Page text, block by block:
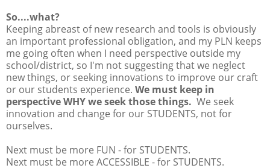
So....what?
Keeping abreast of new research and tools is obviously
an important professional obligation, and my PLN keeps
me going often when I need perspective outside my
school/district, so I'm not suggesting that we neglect
new things, or seeking innovations to improve our craft
or our students experience. We must keep in
perspective WHY we seek those things. We seek
innovation and change for our STUDENTS, not for
ourselves.
Next must be more FUN - for STUDENTS.
Next must be more ACCESSIBLE - for STUDENTS.